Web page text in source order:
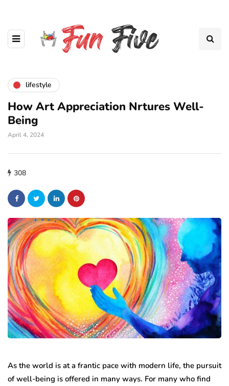
lifestyle
How Art Appreciation Nrtures Well-
Being
April 4, 2024
308
As the world is at a frantic pace with modern life, the pursuit
of well-being is offered in many ways. For many who find